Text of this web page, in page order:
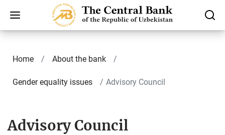
Home About the bank
Gender equality issues Advisory Council
Advisory Council